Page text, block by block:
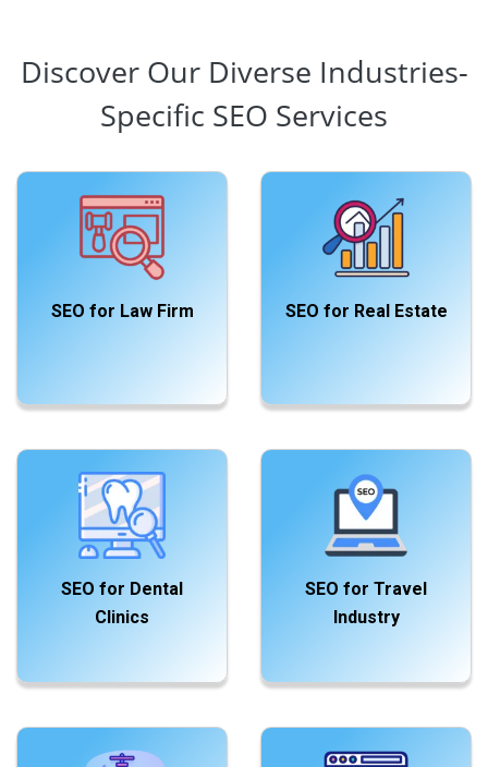
Discover Our Diverse Industries-
Specific SEO Services
SEO for Law Firm SEO for Real Estate
SEO for Dental
Clinics
SEO for Travel
Industry